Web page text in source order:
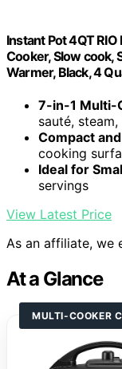
Instant Pot 4QT
Cooker, Slow cook,
Warmer, Black, 4
7-in-1 Multi-
sauté,
Compact
cooking
Ideal for
servings
View Latest Price
As an affiliate, we
At a Glance
MULTI-COOKER